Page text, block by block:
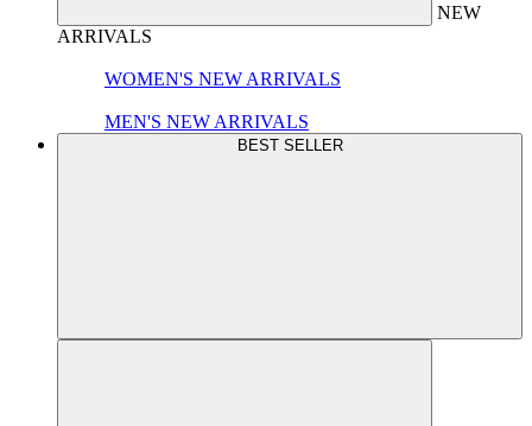
NEW
ARRIVALS
WOMEN'S NEW ARRIVALS
MEN'S NEW ARRIVALS
BEST SELLER